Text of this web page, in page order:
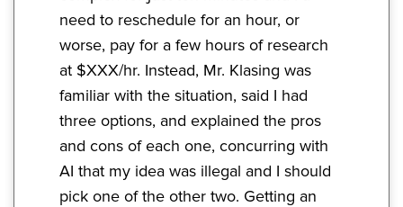
need to reschedule for an hour, or
worse, pay for a few hours of research
at $XXX/hr. Instead, Mr. Klasing was
familiar with the situation, said I had
three options, and explained the pros
and cons of each one, concurring with
AI that my idea was illegal and I should
pick one of the other two. Getting an